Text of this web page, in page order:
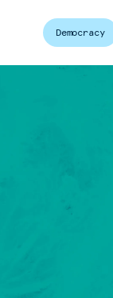
Democracy